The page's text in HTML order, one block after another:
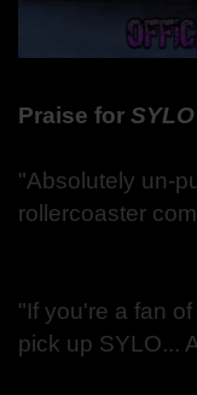
Praise for SYLO
"Absolutely un-
rollercoaster
"If you're a fan
pick up SYLO...